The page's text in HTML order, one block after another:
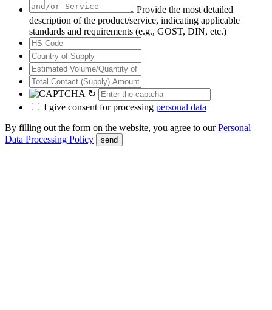
Provide the most detailed
description of the product/service, indicating applicable
standards and requirements (e.g., GOST, DIN, etc.)
↻
I give consent for processing personal data
By filling out the form on the website, you agree to ourPersonal
Data Processing Policy
send